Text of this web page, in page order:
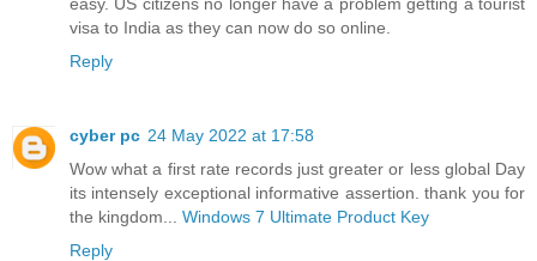
visa to India as they can now do so online.
Reply
cyber pc 24 May 2022 at 17:58
Wow what a first rate records just greater or less global Day
its intensely exceptional informative assertion. thank you for
the kingdom... Windows 7 Ultimate Product Key
Reply